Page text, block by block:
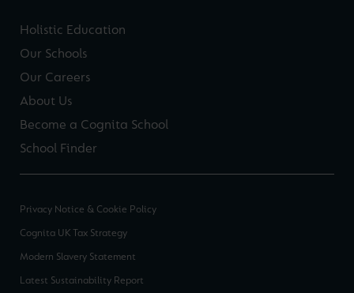
Holistic Education
Our Schools
Our Careers
About Us
Become a Cognita School
School Finder
Privacy Notice & Cookie Policy
Cognita UK Tax Strategy
Modern Slavery Statement
Latest Sustainability Report